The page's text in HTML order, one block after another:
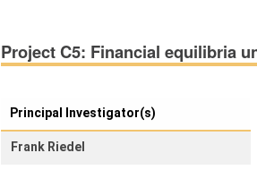
Project C5: Financial equilibria
Principal Investigator(s)
Frank Riedel